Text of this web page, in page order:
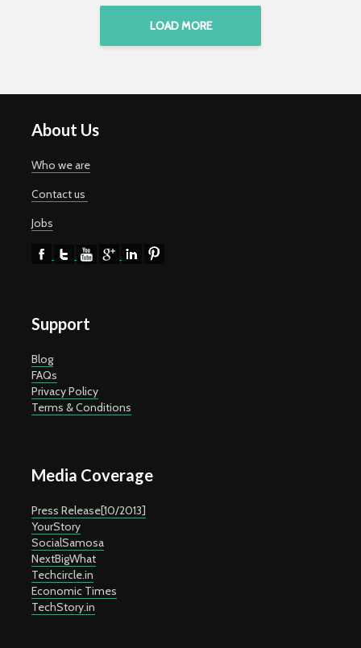
LOAD MORE
About Us
Who we are
Contact us
Jobs
Support
Blog
FAQs
Privacy Policy
Terms & Conditions
Media Coverage
Press Release[10/2013]
YourStory
SocialSamosa
NextBigWhat
Techcircle.in
Economic Times
TechStory.in